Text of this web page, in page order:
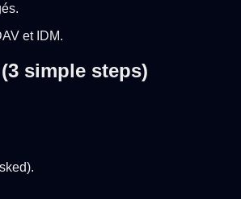
et IDM.
simple steps)